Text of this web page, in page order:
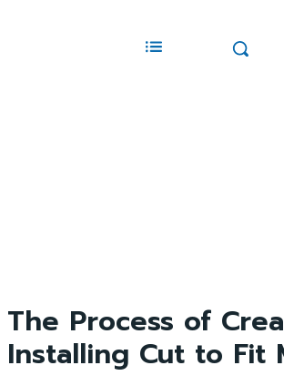
The Process of
Installing Cut to Fit